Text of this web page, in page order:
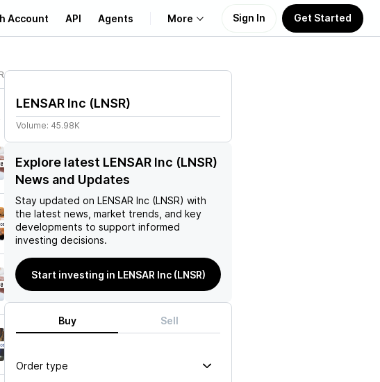
Account API Agents More
Learn
Support
Sign In Get Started
LENSAR Inc (LNSR)
Volume: 45.98K
Explore latest LENSAR Inc (LNSR)
News and Updates
Stay updated on LENSAR Inc (LNSR) with
the latest news, market trends, and key
developments to support informed
investing decisions.
Start investing in LENSAR Inc (LNSR)
Buy Sell
Order type